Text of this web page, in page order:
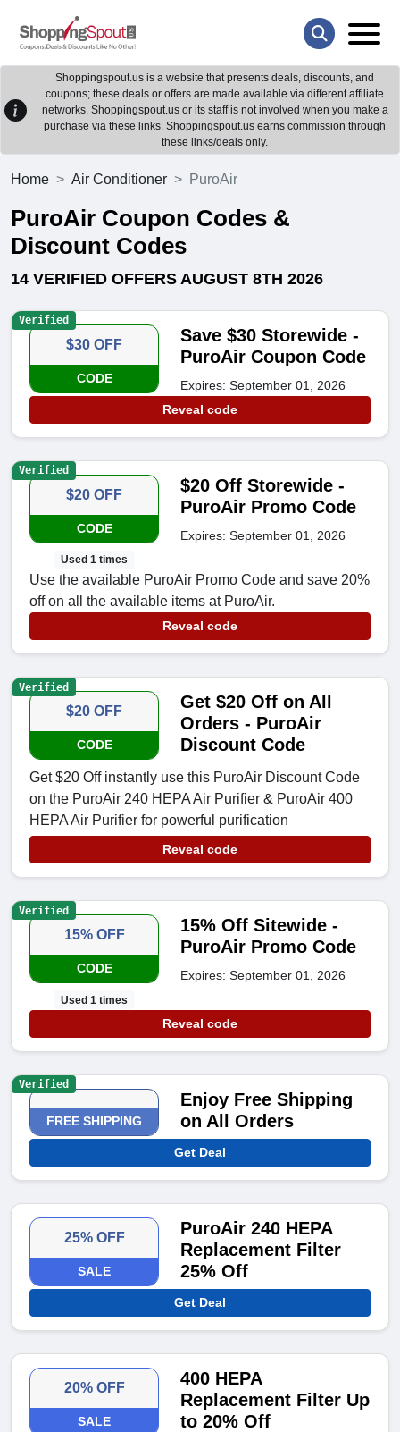
Shoppingspout.us is a website that presents deals, discounts, and
coupons; these deals or offers are made available via different affiliate
networks. Shoppingspout.us or its staff is not involved when you make a
purchase via these links. Shoppingspout.us earns commission through
these links/deals only.
Home Air Conditioner PuroAir
PuroAir Coupon Codes &
Discount Codes
14 VERIFIED OFFERS AUGUST 8TH 2026
$30 OFF
CODE
Save $30 Storewide -
PuroAir Coupon Code
Expires: September 01, 2026
Reveal code
Verified
$20 OFF
CODE
Used 1 times
$20 Off Storewide -
PuroAir Promo Code
Expires: September 01, 2026
Use the available PuroAir Promo Code and save 20%
off on all the available items at PuroAir.
Reveal code
Verified
$20 OFF
CODE
Get $20 Off on All
Orders - PuroAir
Discount Code
Get $20 Off instantly use this PuroAir Discount Code
on the PuroAir 240 HEPA Air Purifier & PuroAir 400
HEPA Air Purifier for powerful purification
Reveal code
Verified
15% OFF
CODE
Used 1 times
15% Off Sitewide -
PuroAir Promo Code
Expires: September 01, 2026
Reveal code
Verified
FREE SHIPPING
Enjoy Free Shipping
on All Orders
Get Deal
Verified
25% OFF
SALE
PuroAir 240 HEPA
Replacement Filter
25% Off
Get Deal
20% OFF
SALE
400 HEPA
Replacement Filter Up
to 20% Off